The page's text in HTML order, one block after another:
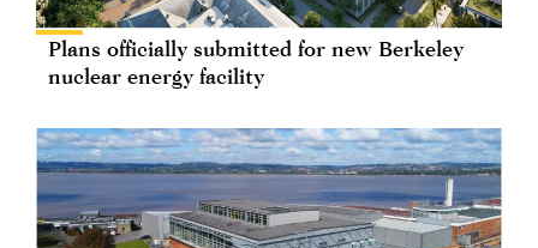
Plans officially submitted for new Berkeley
nuclear energy facility